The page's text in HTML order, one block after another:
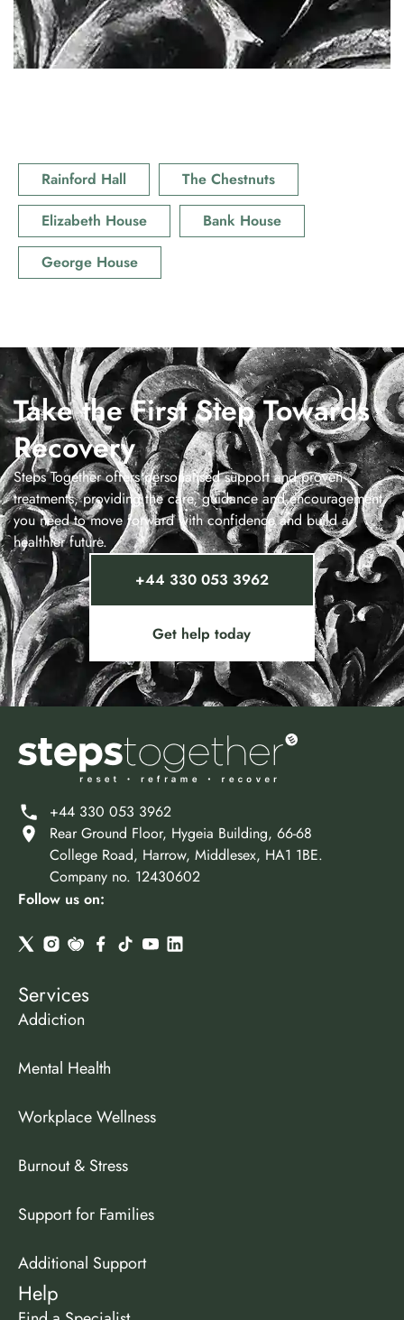
Rainford Hall
The Chestnuts
Elizabeth House
Bank House
George House
Take the First Step Towards
Recovery
Steps Together offers personalised support and proven
treatments, providing the care, guidance and encouragement
you need to move forward with confidence and build a
healthier future.
+44 330 053 3962
Get help today
+44 330 053 3962
Rear Ground Floor, Hygeia Building, 66-68
College Road, Harrow, Middlesex, HA1 1BE.
Company no. 12430602
Follow us on:
Services
Addiction
Mental Health
Workplace Wellness
Burnout & Stress
Support for Families
Additional Support
Help